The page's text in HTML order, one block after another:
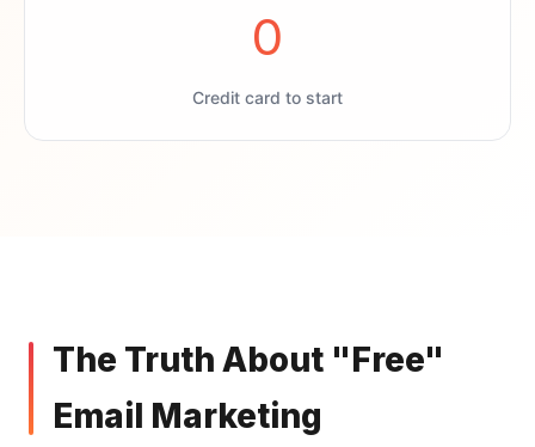
0
Credit card to start
The Truth About "Free"
Email Marketing